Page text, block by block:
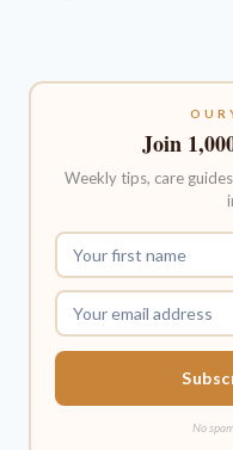
Join
Weekly tips, care
No